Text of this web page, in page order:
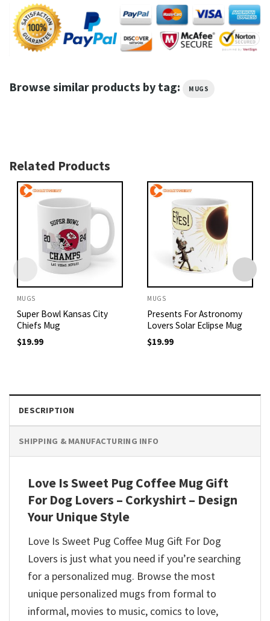
Browse similar products by tag: MUGS
Related Products
MUGS
Super Bowl Kansas City
Chiefs Mug
$19.99
MUGS
Presents For Astronomy
Lovers Solar Eclipse Mug
$19.99
DESCRIPTION
SHIPPING & MANUFACTURING INFO
Love Is Sweet Pug Coffee Mug Gift
For Dog Lovers – Corkyshirt – Design
Your Unique Style
Love Is Sweet Pug Coffee Mug Gift For Dog
Lovers is just what you need if you’re searching
for a personalized mug. Browse the most
unique personalized mugs from formal to
informal, movies to music, comics to love,